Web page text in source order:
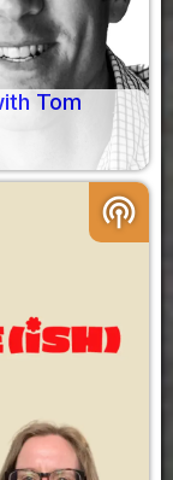
Tom
podcasts